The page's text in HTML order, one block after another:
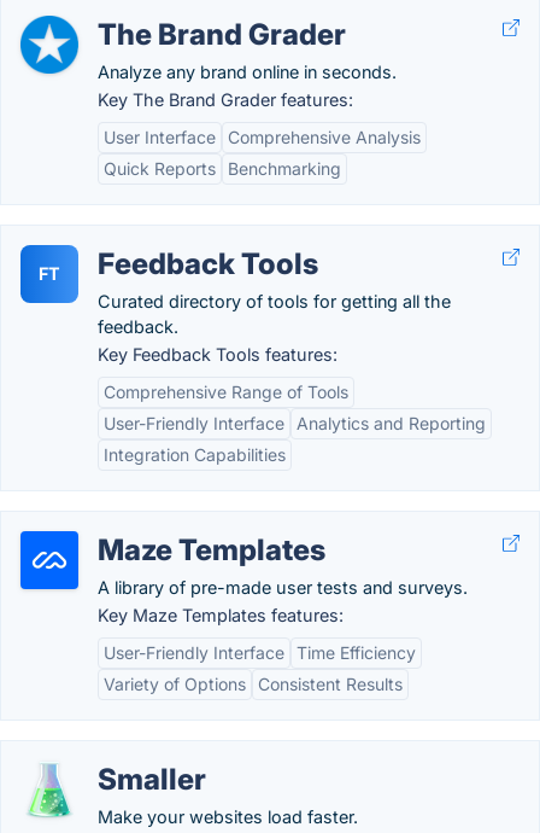
The Brand Grader
Analyze any brand online in seconds.
Key The Brand Grader features:
User Interface
Comprehensive Analysis
Quick Reports
Benchmarking
FT Feedback Tools
Curated directory of tools for getting all the
feedback.
Key Feedback Tools features:
Comprehensive Range of Tools
User-Friendly Interface
Analytics and Reporting
Integration Capabilities
Maze Templates
A library of pre-made user tests and surveys.
Key Maze Templates features:
User-Friendly Interface Time Efficiency
Variety of Options
Consistent Results
Smaller
Make your websites load faster.